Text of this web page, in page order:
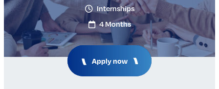
Insights & Analysis
Job Board
Find a Job
Post a Job
Management Team
Internships
4 Months
Apply now